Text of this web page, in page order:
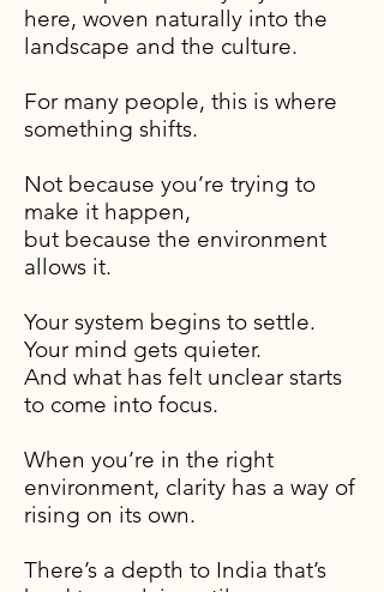
here, woven naturally into the
landscape and the culture.
For many people, this is where
something shifts.
Not because you’re trying to
make it happen,
but because the environment
allows it.
Your system begins to settle.
Your mind gets quieter.
And what has felt unclear starts
to come into focus.
When you’re in the right
environment, clarity has a way of
rising on its own.
There’s a depth to India that’s